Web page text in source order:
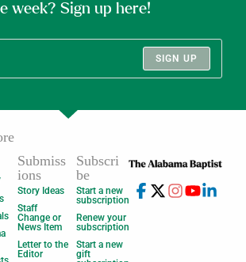
week? Sign up here!
SIGN UP
Submiss
ions
Story Ideas
Staff
Change or
News Item
Letter to the
Editor
Subscri
be
Start a new
subscription
Renew your
subscription
Start a new
gift